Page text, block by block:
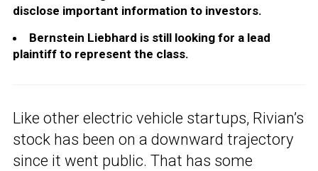
disclose important information to investors.
Bernstein Liebhard is still looking for a lead
plaintiff to represent the class.
Like other electric vehicle startups, Rivian’s
stock has been on a downward trajectory
since it went public. That has some